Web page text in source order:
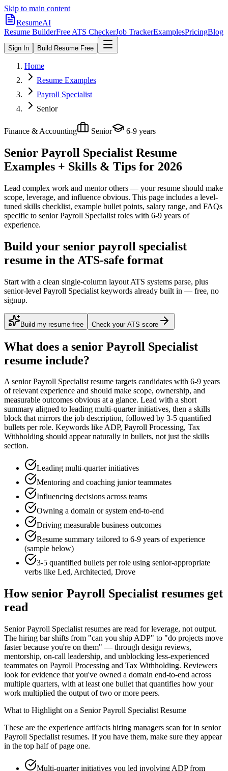
Skip to main content
ResumeAI
Resume BuilderFree ATS CheckerJob TrackerExamplesPricingBlog
Sign In Build Resume Free
Home
Resume Examples
Payroll Specialist
Senior
Finance & Accounting Senior 6-9 years
Senior Payroll Specialist Resume
Examples + Skills & Tips for 2026
Lead complex work and mentor others — your resume should make
scope, leverage, and influence obvious. This page includes a level-
tuned skills checklist, example bullet points, salary range, and FAQs
specific to senior Payroll Specialist roles with 6-9 years of
experience.
Build your senior payroll specialist
resume in the ATS-safe format
Start with a clean single-column layout ATS systems parse, plus
senior-level Payroll Specialist keywords already built in — free, no
signup.
Build my resume free Check your ATS score
What does a senior Payroll Specialist
resume include?
Asenior Payroll Specialistresume targets candidates with 6-9 years
of relevant experience and should make scope, ownership, and
measurable outcomes obvious at a glance. Lead with a short
summary aligned to leading multi-quarter initiatives, then a skills
block that mirrors the job description, followed by 3-5 quantified
bullets per role. Keywords likeADP, Payroll Processing, Tax
Withholding should appear naturally in bullets, not just the skills
section.
Leading multi-quarter initiatives
Mentoring and coaching junior teammates
Influencing decisions across teams
Owning a domain or system end-to-end
Driving measurable business outcomes
Resume summary tailored to 6-9 years of experience
(sample below)
3-5 quantified bullets per role using senior-appropriate
verbs like Led, Architected, Drove
Howsenior Payroll Specialist resumes get
read
Senior Payroll Specialist resumes are read for leverage, not output.
The hiring bar shifts from "can you ship ADP" to "do projects move
faster because you're on them" — through design reviews,
mentorship, on-call leadership, and unblocking less-experienced
teammates on Payroll Processing and Tax Withholding. Reviewers
look for evidence that you've owned a domain end-to-end across
multiple quarters, with at least one bullet that quantifies how your
work multiplied the output of two or more peers.
What to Highlight on a Senior Payroll Specialist Resume
These are the experience artifacts hiring managers scan for in senior
Payroll Specialist resumes. If you have them, make sure they appear
in the top half of page one.
Multi-quarter initiatives you led involving ADP from